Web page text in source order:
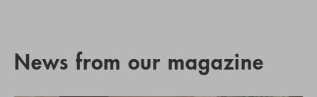
News from our magazine